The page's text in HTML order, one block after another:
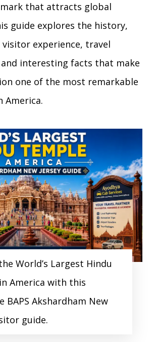
that attracts global
guide explores the history,
experience, travel
interesting facts that make
one of the most remarkable
America.
World’s Largest Hindu
America with this
BAPS Akshardham New
guide.